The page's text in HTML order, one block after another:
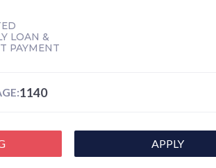
LOAN &
PAYMENT
1140
APPLY